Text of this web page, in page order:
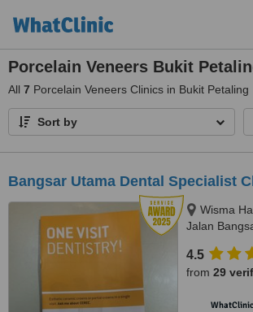
Porcelain Veneers Bukit
All 7 Porcelain Veneers Clinics in Bukit Petaling
Sort by
Bangsar Utama Dental Specialist
Wisma
Jalan
59000
4.5
from 29